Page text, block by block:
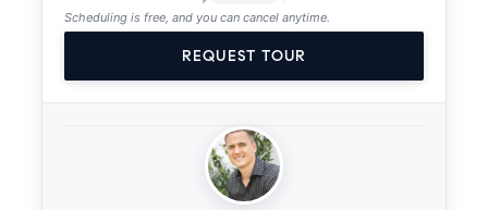
Scheduling is free, and you can cancel anytime.
REQUEST TOUR